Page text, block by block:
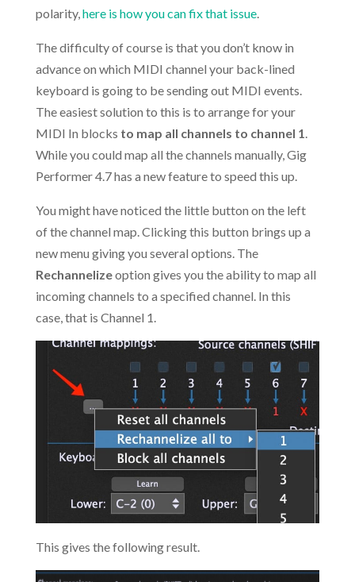
polarity, here is how you can fix that issue.
The difficulty of course is that you don’t know in
advance on which MIDI channel your back-lined
keyboard is going to be sending out MIDI events.
The easiest solution to this is to arrange for your
MIDI In blocks to map all channels to channel 1
While you could map all the channels manually, Gig
Performer 4.7 has a new feature to speed this up.
You might have noticed the little button on the left
of the channel map. Clicking this button brings up a
new menu giving you several options. The
Rechannelizeoption gives you the ability to map all
incoming channels to a specified channel. In this
case, that is Channel 1.
This gives the following result.